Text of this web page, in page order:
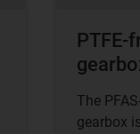
PTFE-
The
gearbox